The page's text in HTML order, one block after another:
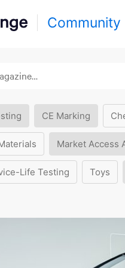
Community
CE Marking
Market Access
Life Testing Toys